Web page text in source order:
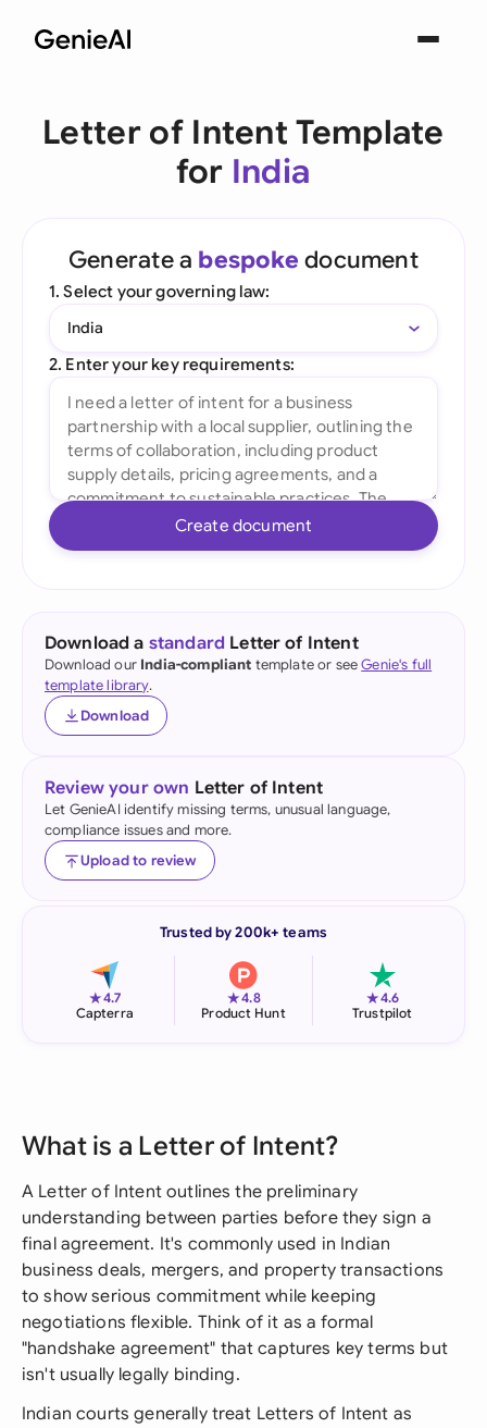
Letter of Intent Template
for India
Generate a bespoke document
1. Select your governing law:
India
2. Enter your key requirements:
Create document
Download a standard Letter of Intent
Download our India-compliant template or seeGenie's full
template library.
Download
Review your own Letter of Intent
Let GenieAI identify missing terms, unusual language,
compliance issues and more.
Upload to review
Trusted by 200k+ teams
★4.7
Capterra
★4.8
Product Hunt
★4.6
Trustpilot
What is a Letter of Intent?
A Letter of Intent outlines the preliminary
understanding between parties before they sign a
final agreement. It's commonly used in Indian
business deals, mergers, and property transactions
to show serious commitment while keeping
negotiations flexible. Think of it as a formal
"handshake agreement" that captures key terms but
isn't usually legally binding.
Indian courts generally treat Letters of Intent as